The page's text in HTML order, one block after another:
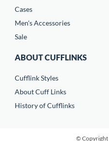
Cases
Men's Accessories
Sale
ABOUT CUFFLINKS
Cufflink Styles
About Cuff Links
History of Cufflinks
© Copyright